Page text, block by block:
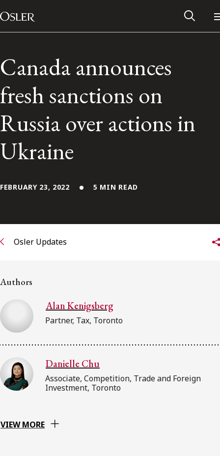
Skip to content
Main Navigation
Alumni Network
FRANÇAIS
Subscribe to Osler Insights
Canada announces
fresh sanctions on
Russia over actions in
Ukraine
FEBRUARY 23, 2022 5 MIN READ
Osler Updates
Authors
Alan Kenigsberg
Partner, Tax, Toronto
Danielle Chu
Associate, Competition, Trade and Foreign
Investment, Toronto
VIEW MORE